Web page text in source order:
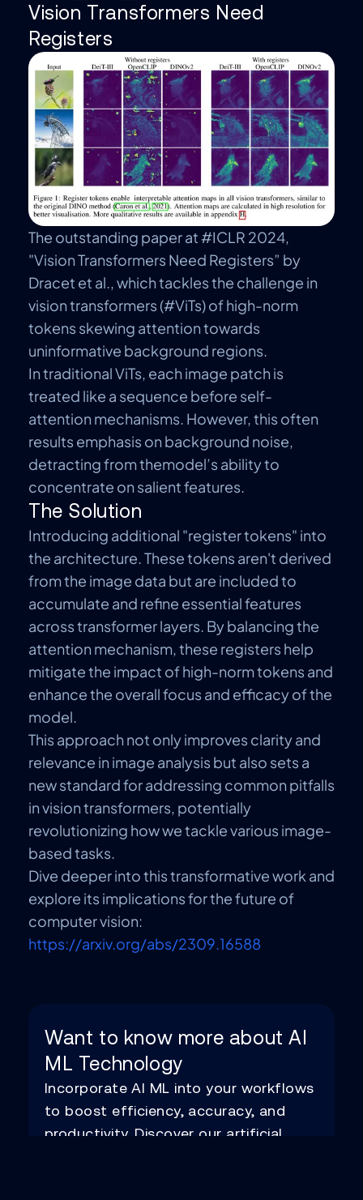
Vision Transformers Need
Registers
The outstanding paper at #ICLR 2024,
"Vision Transformers Need Registers” by
Dracet et al., which tackles the challenge in
vision transformers (#ViTs) of high-norm
tokens skewing attention towards
uninformative background regions.
In traditional ViTs, each image patch is
treated like a sequence before self-
attention mechanisms. However, this often
results emphasis on background noise,
detracting from themodel’s ability to
concentrate on salient features.
The Solution
Introducing additional "register tokens" into
the architecture. These tokens aren't derived
from the image data but are included to
accumulate and refine essential features
across transformer layers. By balancing the
attention mechanism, these registers help
mitigate the impact of high-norm tokens and
enhance the overall focus and efficacy of the
model.
This approach not only improves clarity and
relevance in image analysis but also sets a
new standard for addressing common pitfalls
in vision transformers, potentially
revolutionizing how we tackle various image-
based tasks.
Dive deeper into this transformative work and
explore its implications for the future of
computer vision:
https://arxiv.org/abs/2309.16588
Want to know more about AI
ML Technology
Incorporate AI ML into your workflows
to boost efficiency, accuracy, and
productivity. Discover our artificial